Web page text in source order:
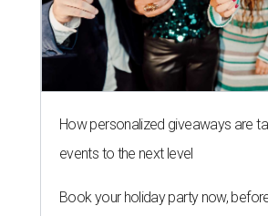
How personalized giveaways are
events to the next level
Book your holiday party now,